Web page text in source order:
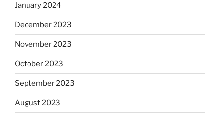
January 2024
December 2023
November 2023
October 2023
September 2023
August 2023